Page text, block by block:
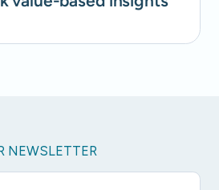
NEWSLETTER